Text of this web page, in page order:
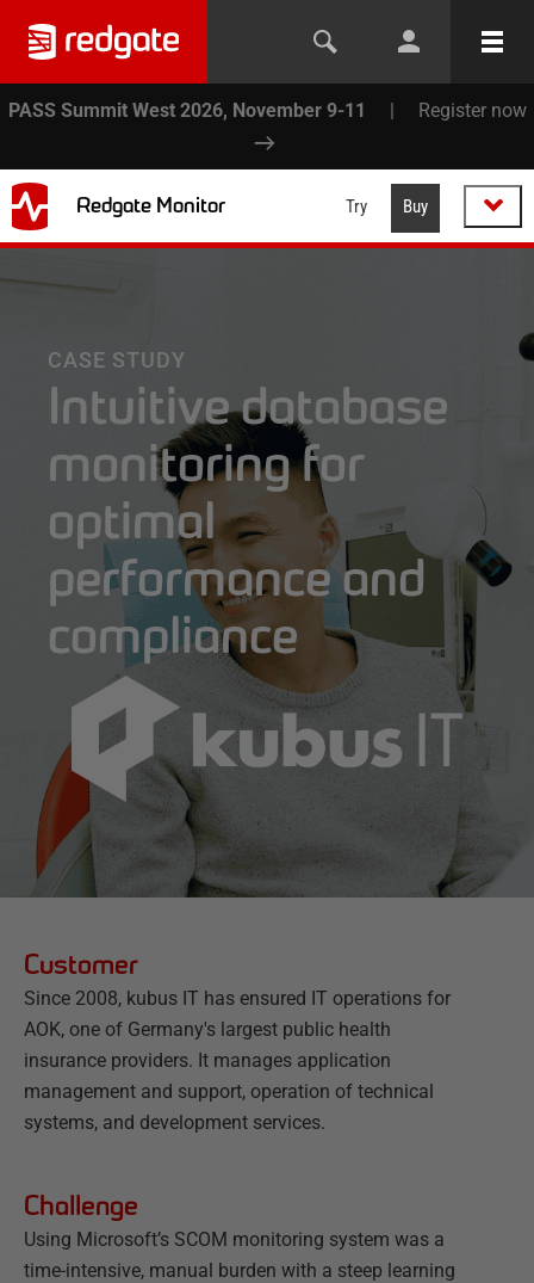
PASS Summit West 2026, November 9-11 | Register now
Redgate Monitor Try Buy
CASE STUDY
Intuitive database
monitoring for
optimal
performance and
compliance
Customer
Since 2008, kubus IT has ensured IT operations for
AOK, one of Germany's largest public health
insurance providers. It manages application
management and support, operation of technical
systems, and development services.
Challenge
Using Microsoft’s SCOM monitoring system was a
time-intensive, manual burden with a steep learning